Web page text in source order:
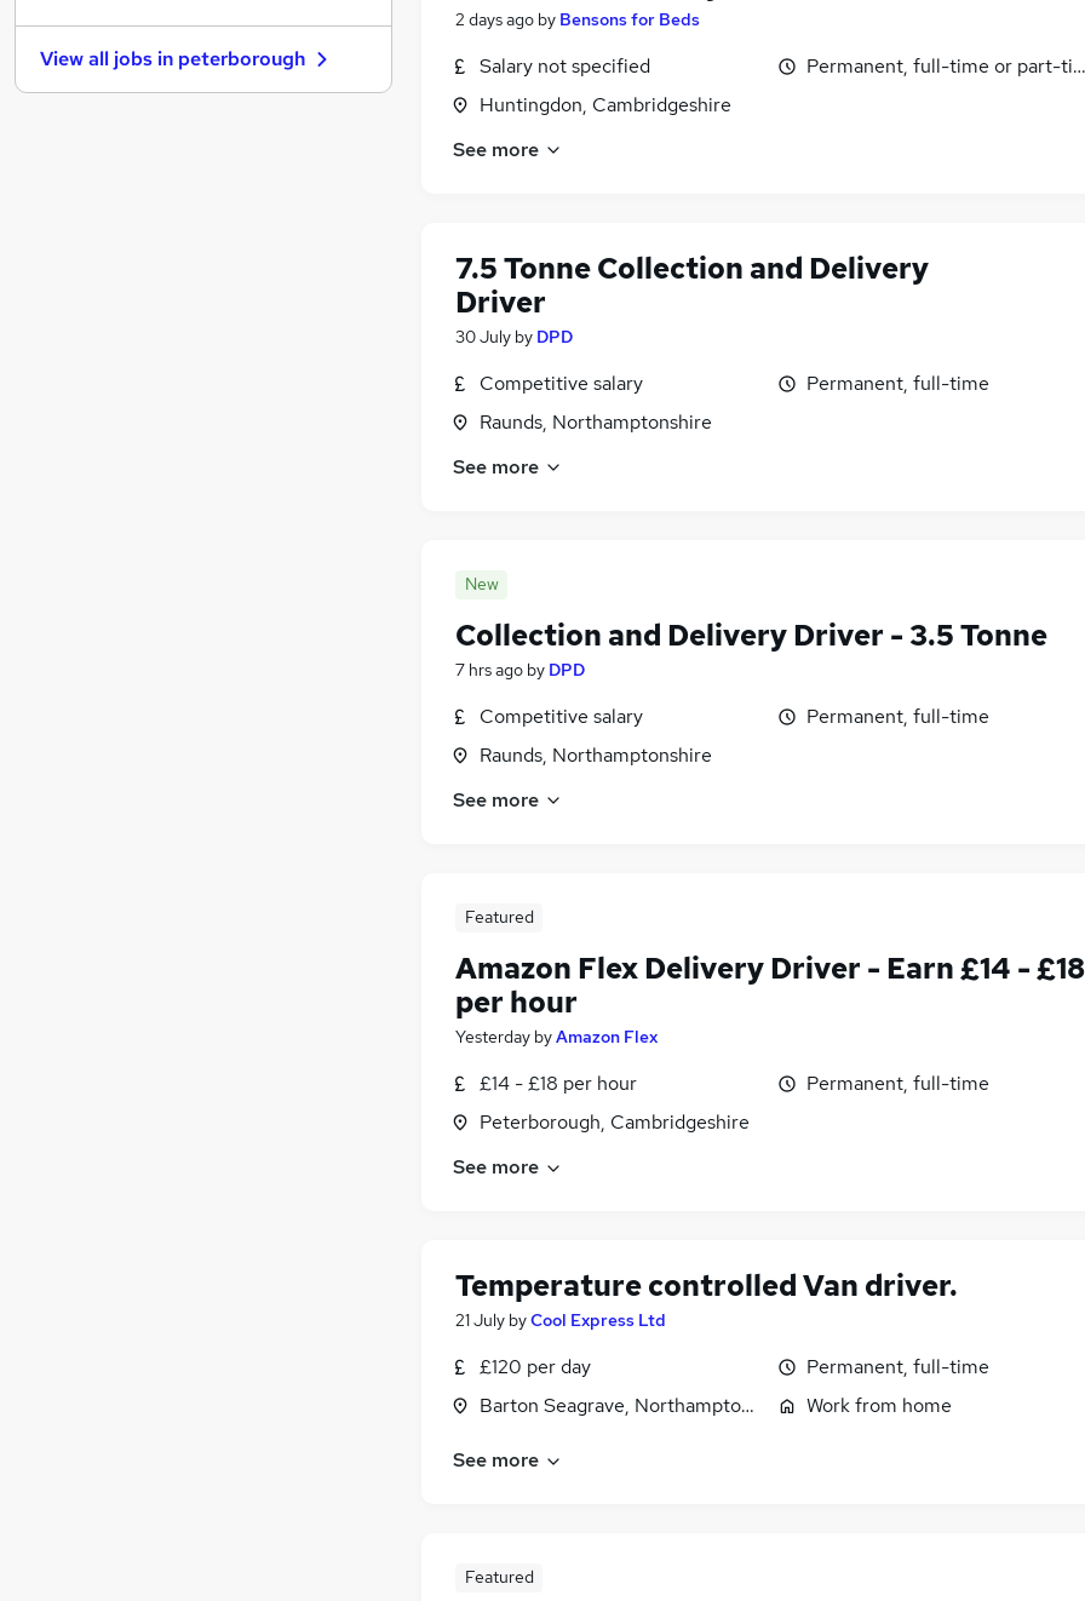
2 days ago by Bensons for Beds
Salary not specified
Huntingdon, Cambridgeshire
Permanent, full-time or part-
See more
7.5 Tonne Collection and Delivery
Driver
30 July by DPD
Competitive salary
Raunds, Northamptonshire
Permanent, full-time
See more
New
Collection and Delivery Driver - 3.5 Tonne
7 hrs ago by DPD
Competitive salary
Raunds, Northamptonshire
Permanent, full-time
See more
Featured
Amazon Flex Delivery Driver - Earn £14 - £18
per hour
Yesterday byAmazon Flex
£14 - £18 per hour
Peterborough, Cambridgeshire
Permanent, full-time
See more
Temperature controlled Van driver.
21 July byCool Express Ltd
£120 per day
Barton Seagrave, Northamptonshire
Permanent, full-time
Work from home
See more
Featured
Other (1)
Purchasing
Recruitment Consultancy (1)
View all jobs in peterborough